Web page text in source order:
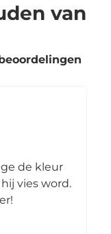
van
de kleur
vies word.